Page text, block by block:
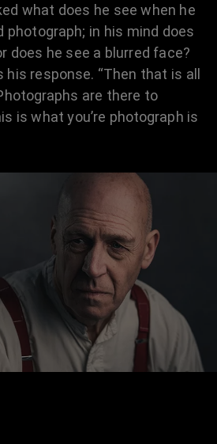
what does he see when he
photograph; in his mind does
does he see a blurred face?
his response. “Then that is all
are there to
is what you’re photograph is